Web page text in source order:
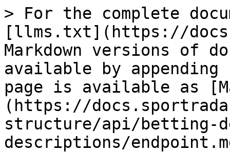
> For the complete
[llms.txt](https://
Markdown versions of
available by
page is available as
(https://
structure/api/betting-
descriptions/